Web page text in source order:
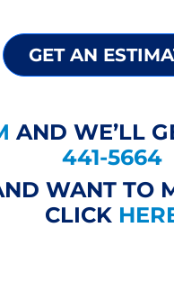
GET AN
AND WE’LL
441-5664
WANT TO
CLICK